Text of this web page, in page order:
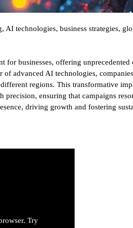
technologies, business strategies,
businesses, offering unprecedented
advanced AI technologies,
regions. This transformative
ensuring that campaigns
driving growth and fostering
Try